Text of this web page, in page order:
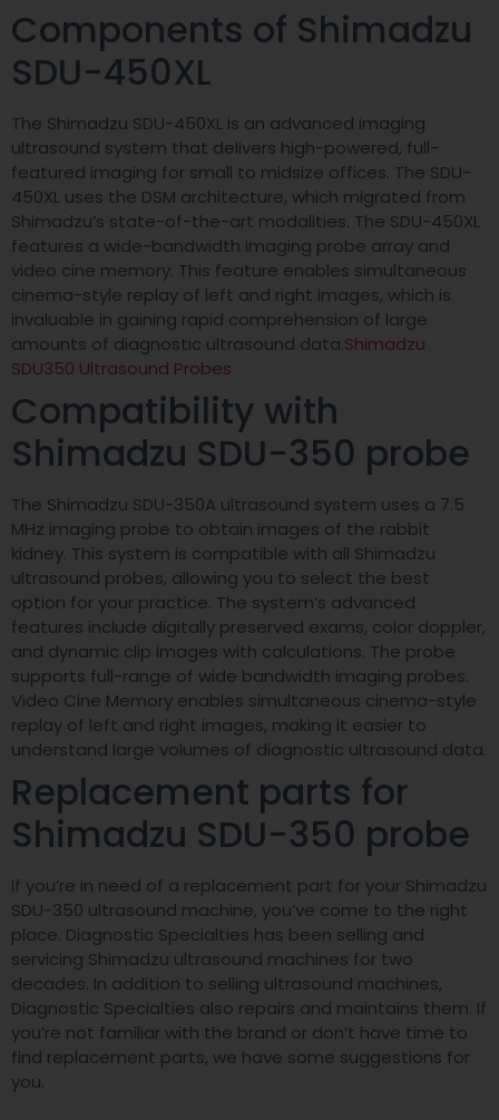
Components of Shimadzu
SDU-450XL
The Shimadzu SDU-450XL is an advanced imaging
ultrasound system that delivers high-powered, full-
featured imaging for small to midsize offices. The SDU-
450XL uses the DSM architecture, which migrated from
Shimadzu’s state-of-the-art modalities. The SDU-450XL
features a wide-bandwidth imaging probe array and
video cine memory. This feature enables simultaneous
cinema-style replay of left and right images, which is
invaluable in gaining rapid comprehension of large
amounts of diagnostic ultrasound data.Shimadzu
SDU350 Ultrasound Probes
Compatibility with
Shimadzu SDU-350 probe
The Shimadzu SDU-350A ultrasound system uses a 7.5
MHz imaging probe to obtain images of the rabbit
kidney. This system is compatible with all Shimadzu
ultrasound probes, allowing you to select the best
option for your practice. The system’s advanced
features include digitally preserved exams, color doppler,
and dynamic clip images with calculations. The probe
supports full-range of wide bandwidth imaging probes.
Video Cine Memory enables simultaneous cinema-style
replay of left and right images, making it easier to
understand large volumes of diagnostic ultrasound data.
Replacement parts for
Shimadzu SDU-350 probe
If you’re in need of a replacement part for your Shimadzu
SDU-350 ultrasound machine, you’ve come to the right
place. Diagnostic Specialties has been selling and
servicing Shimadzu ultrasound machines for two
decades. In addition to selling ultrasound machines,
Diagnostic Specialties also repairs and maintains them. If
you’re not familiar with the brand or don’t have time to
find replacement parts, we have some suggestions for
you.